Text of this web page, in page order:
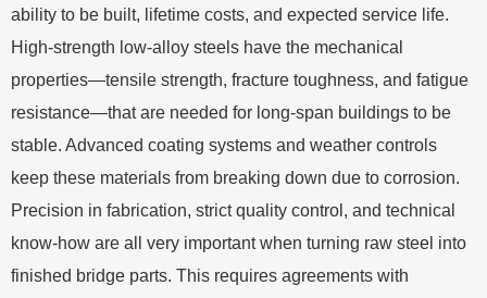
ability to be built, lifetime costs, and expected service life.
High-strength low-alloy steels have the mechanical
properties—tensile strength, fracture toughness, and fatigue
resistance—that are needed for long-span buildings to be
stable. Advanced coating systems and weather controls
keep these materials from breaking down due to corrosion.
Precision in fabrication, strict quality control, and technical
know-how are all very important when turning raw steel into
finished bridge parts. This requires agreements with